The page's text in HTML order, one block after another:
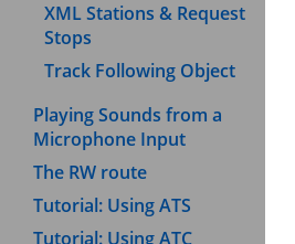
XML Stations & Request
Stops
Track Following Object
Playing Sounds from a
Microphone Input
The RW route
Tutorial: Using ATS
Tutorial: Using ATC